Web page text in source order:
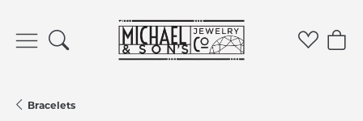
Toggle Search Menu Toggle
Bracelets